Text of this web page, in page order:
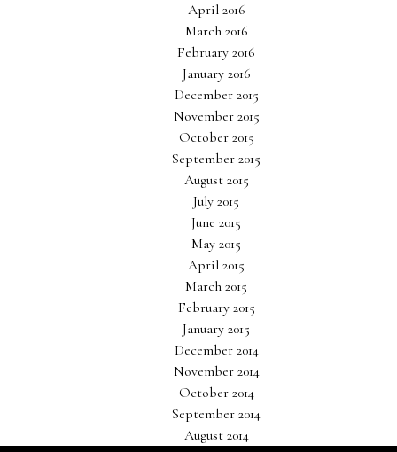
April 2016
March 2016
February 2016
January 2016
December 2015
November 2015
October 2015
September 2015
August 2015
July 2015
June 2015
May 2015
April 2015
March 2015
February 2015
January 2015
December 2014
November 2014
October 2014
September 2014
August 2014